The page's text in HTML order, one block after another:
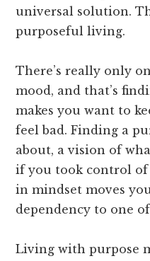
universal solution.
purposeful living.
There’s really only
mood, and that’s
makes you want to
feel bad. Finding a
about, a vision of
if you took control
in mindset moves
dependency to one
Living with purpose